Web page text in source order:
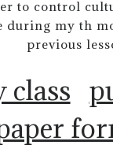
to control
during my th
previous
class